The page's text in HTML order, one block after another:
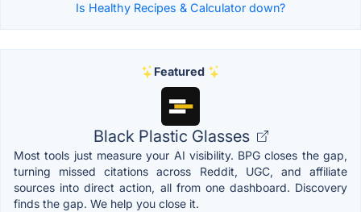
Is Healthy Recipes & Calculator down?
Featured
Black Plastic Glasses
Most tools just measure your AI visibility. BPG closes the gap,
turning missed citations across Reddit, UGC, and affiliate
sources into direct action, all from one dashboard. Discovery
finds the gap. We help you close it.